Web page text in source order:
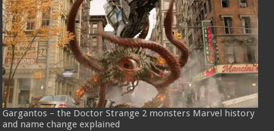
Gargantos – the Doctor Strange 2 monsters Marvel history
and name change explained